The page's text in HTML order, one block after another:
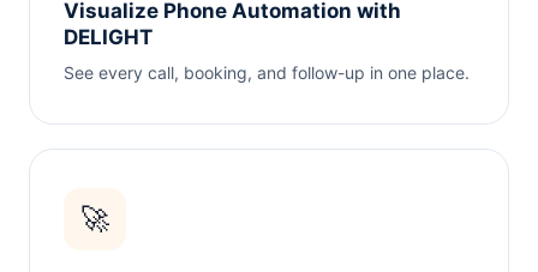
Visualize Phone Automation with
DELIGHT
See every call, booking, and follow-up in one place.
🚀